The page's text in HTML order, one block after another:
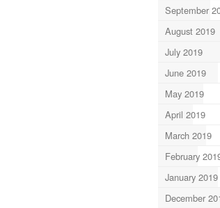
September
August 2019
July 2019
June 2019
May 2019
April 2019
March 2019
February
January 2019
December